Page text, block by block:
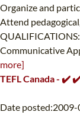
Organize and
Attend
Communicative
more]
TEFL Canada - ✔️
Date